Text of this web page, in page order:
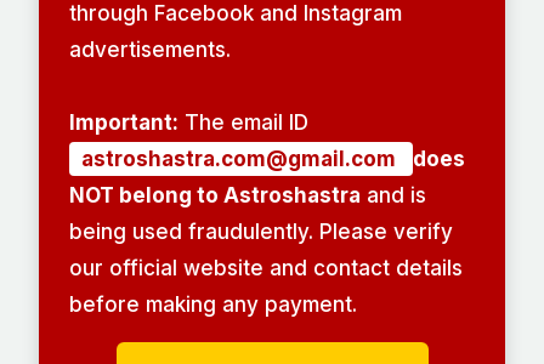
through Facebook and Instagram
advertisements.
Important: The email ID
astroshastra.com@gmail.com
does
NOT belong to Astroshastra and is
being used fraudulently. Please verify
our official website and contact details
before making any payment.